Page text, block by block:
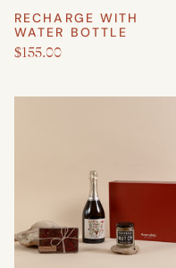
RECHARGE WITH
WATER BOTTLE
$155.00